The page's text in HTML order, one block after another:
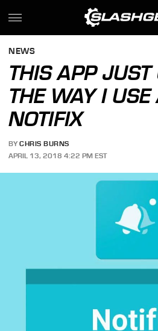
NEWS
THIS APP
THE WAY I
NOTIFIX
BY CHRIS BURNS
APRIL 13, 2018 4:22 PM EST